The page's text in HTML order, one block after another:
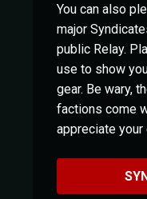
You can also
major
public Relay.
use to show
gear. Be wary,
factions come
appreciate